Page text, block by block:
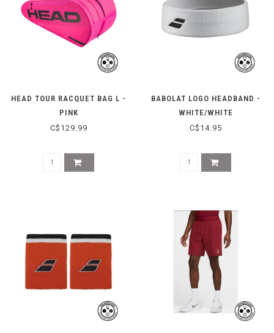
HEAD TOUR RACQUET BAG L -
PINK
C$129.99
BABOLAT LOGO HEADBAND -
WHITE/WHITE
C$14.95